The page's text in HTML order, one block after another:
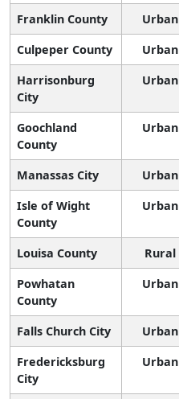
Franklin County
Urban
Culpeper County
Urban
Harrisonburg
City
Urban
Goochland
County
Urban
Manassas City Urban
Isle of Wight
County
Urban
Louisa County Rural
Powhatan
County
Urban
Falls Church City Urban
Fredericksburg
City
Urban